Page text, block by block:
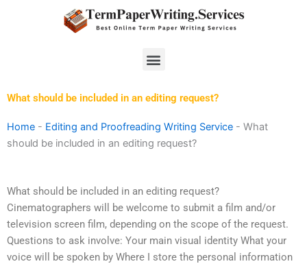
Menu
What should be included in an editing request?
Home - Editing and Proofreading Writing Service - What
should be included in an editing request?
What should be included in an editing request?
Cinematographers will be welcome to submit a film and/or
television screen film, depending on the scope of the request.
Questions to ask involve: Your main visual identity What your
voice will be spoken by Where I store the personal information